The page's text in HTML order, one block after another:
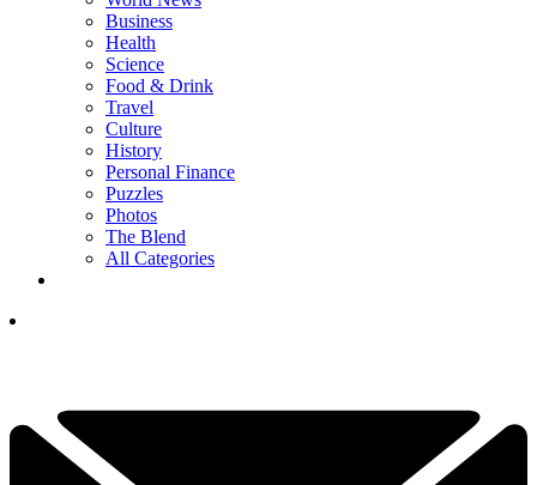
Business
Health
Science
Food & Drink
Travel
Culture
History
Personal Finance
Puzzles
Photos
The Blend
All Categories